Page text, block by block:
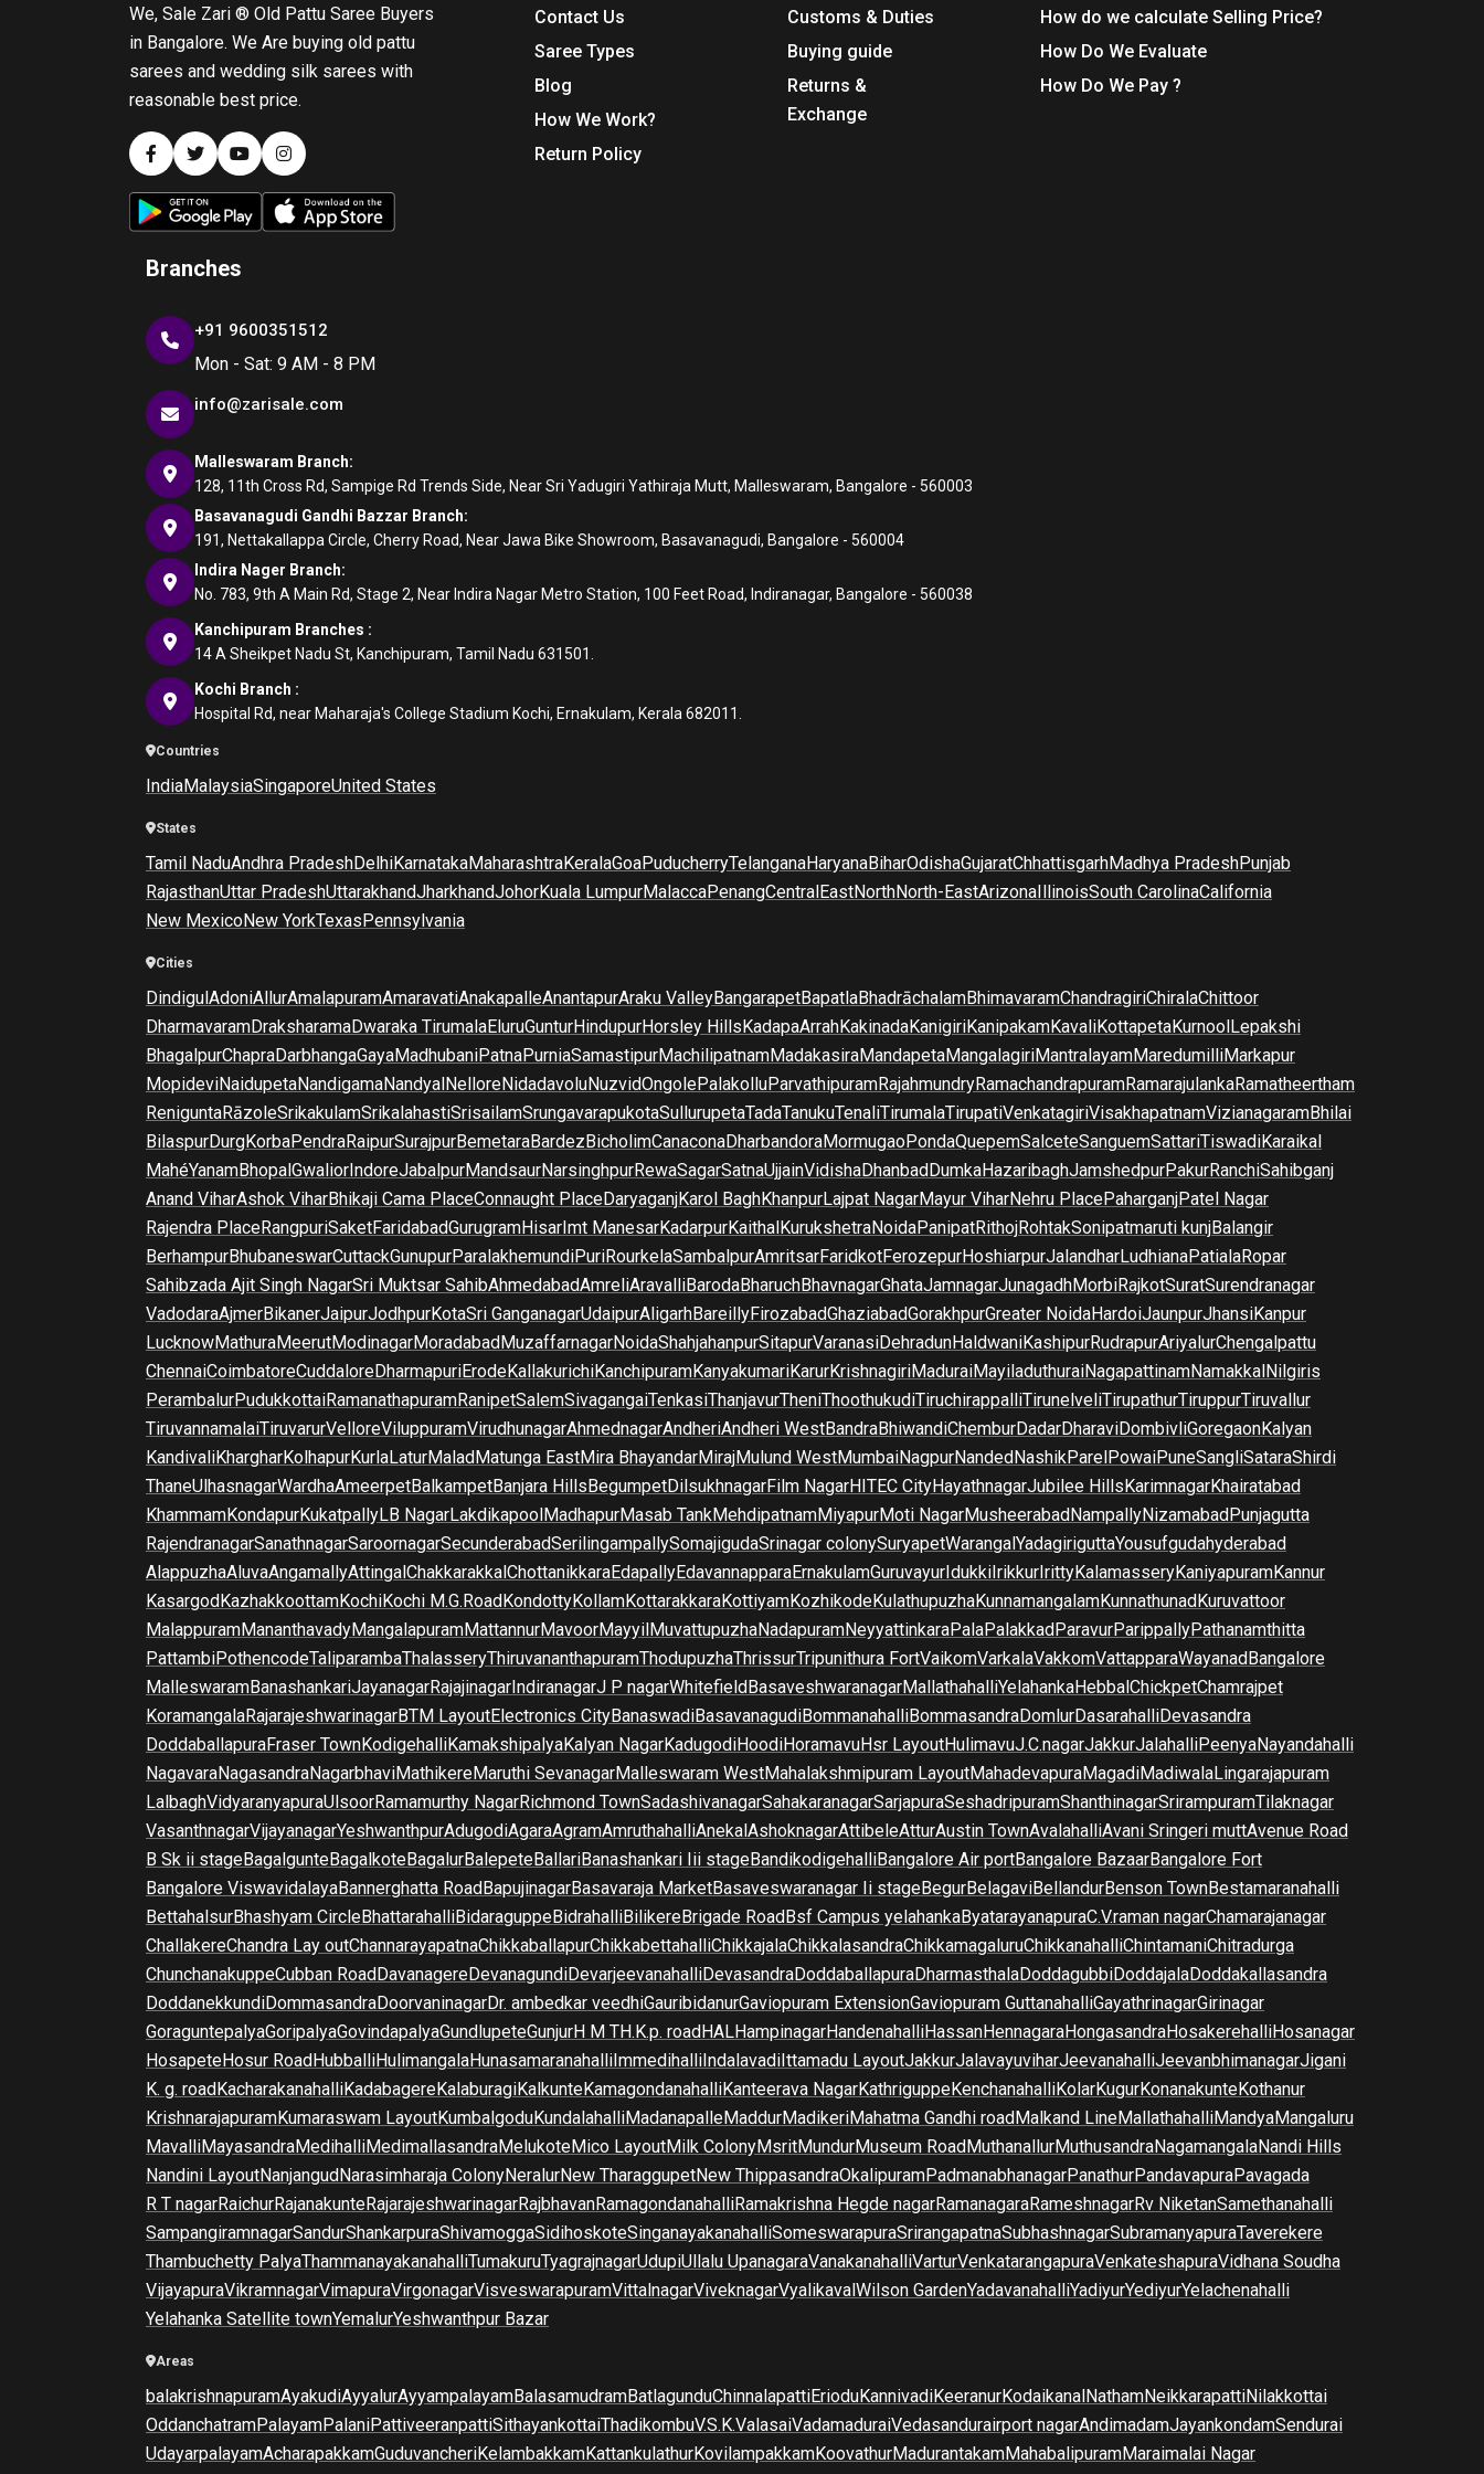
We, Sale Zari ® Old Pattu Saree Buyers
in Bangalore. We Are buying old pattu
sarees and wedding silk sarees with
reasonable best price.
Contact Us
Saree Types
Blog
How We Work?
Return Policy
Customs & Duties
Buying guide
Returns &
Exchange
How do we calculate Selling Price?
How Do We Evaluate
How Do We Pay ?
Branches
+91 9600351512
Mon - Sat: 9 AM - 8 PM
info@zarisale.com
Malleswaram Branch:
128, 11th Cross Rd, Sampige Rd Trends Side, Near Sri Yadugiri Yathiraja Mutt, Malleswaram, Bangalore - 560003
Basavanagudi Gandhi Bazzar Branch:
191, Nettakallappa Circle, Cherry Road, Near Jawa Bike Showroom, Basavanagudi, Bangalore - 560004
Indira Nager Branch:
No. 783, 9th A Main Rd, Stage 2, Near Indira Nagar Metro Station, 100 Feet Road, Indiranagar, Bangalore - 560038
Kanchipuram Branches :
14 A Sheikpet Nadu St, Kanchipuram, Tamil Nadu 631501.
Kochi Branch :
Hospital Rd, near Maharaja's College Stadium Kochi, Ernakulam, Kerala 682011.
Countries
IndiaMalaysiaSingaporeUnited States
States
Tamil NaduAndhra PradeshDelhiKarnatakaMaharashtraKeralaGoaPuducherryTelanganaHaryanaBiharOdishaGujaratChhattisgarhMadhya PradeshPunjab
RajasthanUttar PradeshUttarakhandJharkhandJohorKuala LumpurMalaccaPenangCentralEastNorthNorth-EastArizonaIllinoisSouth CarolinaCalifornia
New MexicoNew YorkTexasPennsylvania
Cities
DindigulAdoniAllurAmalapuramAmaravatiAnakapalleAnantapurAraku ValleyBangarapetBapatlaBhadrāchalamBhimavaramChandragiriChiralaChittoor
DharmavaramDraksharamaDwaraka TirumalaEluruGunturHindupurHorsley HillsKadapaArrahKakinadaKanigiriKanipakamKavaliKottapetaKurnoolLepakshi
BhagalpurChapraDarbhangaGayaMadhubaniPatnaPurniaSamastipurMachilipatnamMadakasiraMandapetaMangalagiriMantralayamMaredumilliMarkapur
MopideviNaidupetaNandigamaNandyalNelloreNidadavoluNuzvidOngolePalakolluParvathipuramRajahmundryRamachandrapuramRamarajulankaRamatheertham
ReniguntaRāzoleSrikakulamSrikalahastiSrisailamSrungavarapukotaSullurupetaTadaTanukuTenaliTirumalaTirupatiVenkatagiriVisakhapatnamVizianagaramBhilai
BilaspurDurgKorbaPendraRaipurSurajpurBemetaraBardezBicholimCanaconaDharbandoraMormugaoPondaQuepemSalceteSanguemSattariTiswadiKaraikal
MahéYanamBhopalGwaliorIndoreJabalpurMandsaurNarsinghpurRewaSagarSatnaUjjainVidishaDhanbadDumkaHazaribaghJamshedpurPakurRanchiSahibganj
Anand ViharAshok ViharBhikaji Cama PlaceConnaught PlaceDaryaganjKarol BaghKhanpurLajpat NagarMayur ViharNehru PlacePaharganjPatel Nagar
Rajendra PlaceRangpuriSaketFaridabadGurugramHisarImt ManesarKadarpurKaithalKurukshetraNoidaPanipatRithojRohtakSonipatmaruti kunjBalangir
BerhampurBhubaneswarCuttackGunupurParalakhemundiPuriRourkelaSambalpurAmritsarFaridkotFerozepurHoshiarpurJalandharLudhianaPatialaRopar
Sahibzada Ajit Singh NagarSri Muktsar SahibAhmedabadAmreliAravalliBarodaBharuchBhavnagarGhataJamnagarJunagadhMorbiRajkotSuratSurendranagar
VadodaraAjmerBikanerJaipurJodhpurKotaSri GanganagarUdaipurAligarhBareillyFirozabadGhaziabadGorakhpurGreater NoidaHardoiJaunpurJhansiKanpur
LucknowMathuraMeerutModinagarMoradabadMuzaffarnagarNoidaShahjahanpurSitapurVaranasiDehradunHaldwaniKashipurRudrapurAriyalurChengalpattu
ChennaiCoimbatoreCuddaloreDharmapuriErodeKallakurichiKanchipuramKanyakumariKarurKrishnagiriMaduraiMayiladuthuraiNagapattinamNamakkalNilgiris
PerambalurPudukkottaiRamanathapuramRanipetSalemSivagangaiTenkasiThanjavurTheniThoothukudiTiruchirappalliTirunelveliTirupathurTiruppurTiruvallur
TiruvannamalaiTiruvarurVelloreViluppuramVirudhunagarAhmednagarAndheriAndheri WestBandraBhiwandiChemburDadarDharaviDombivliGoregaonKalyan
KandivaliKhargharKolhapurKurlaLaturMaladMatunga EastMira BhayandarMirajMulund WestMumbaiNagpurNandedNashikParelPowaiPuneSangliSataraShirdi
ThaneUlhasnagarWardhaAmeerpetBalkampetBanjara HillsBegumpetDilsukhnagarFilm NagarHITEC CityHayathnagarJubilee HillsKarimnagarKhairatabad
KhammamKondapurKukatpallyLB NagarLakdikapoolMadhapurMasab TankMehdipatnamMiyapurMoti NagarMusheerabadNampallyNizamabadPunjagutta
RajendranagarSanathnagarSaroornagarSecunderabadSerilingampallySomajigudaSrinagar colonySuryapetWarangalYadagiriguttaYousufgudahyderabad
AlappuzhaAluvaAngamallyAttingalChakkarakkalChottanikkaraEdapallyEdavannapparaErnakulamGuruvayurIdukkiIrikkurIrittyKalamasseryKaniyapuramKannur
KasargodKazhakkoottamKochiKochi M.G.RoadKondottyKollamKottarakkaraKottiyamKozhikodeKulathupuzhaKunnamangalamKunnathunadKuruvattoor
MalappuramMananthavadyMangalapuramMattannurMavoorMayyilMuvattupuzhaNadapuramNeyyattinkaraPalaPalakkadParavurParippallyPathanamthitta
PattambiPothencodeTaliparambaThalasseryThiruvananthapuramThodupuzhaThrissurTripunithura FortVaikomVarkalaVakkomVattapparaWayanadBangalore
MalleswaramBanashankariJayanagarRajajinagarIndiranagarJ P nagarWhitefieldBasaveshwaranagarMallathahalliYelahankaHebbalChickpetChamrajpet
KoramangalaRajarajeshwarinagarBTM LayoutElectronics CityBanaswadiBasavanagudiBommanahalliBommasandraDomlurDasarahalliDevasandra
DoddaballapuraFraser TownKodigehalliKamakshipalyaKalyan NagarKadugodiHoodiHoramavuHsr LayoutHulimavuJ.C.nagarJakkurJalahalliPeenyaNayandahalli
NagavaraNagasandraNagarbhaviMathikereMaruthi SevanagarMalleswaram WestMahalakshmipuram LayoutMahadevapuraMagadiMadiwalaLingarajapuram
LalbaghVidyaranyapuraUlsoorRamamurthy NagarRichmond TownSadashivanagarSahakaranagarSarjapuraSeshadripuramShanthinagarSrirampuramTilaknagar
VasanthnagarVijayanagarYeshwanthpurAdugodiAgaraAgramAmruthahalliAnekalAshoknagarAttibeleAtturAustin TownAvalahalliAvani Sringeri muttAvenue Road
B Sk ii stageBagalgunteBagalkoteBagalurBalepeteBallariBanashankari Iii stageBandikodigehalliBangalore Air portBangalore BazaarBangalore Fort
Bangalore ViswavidalayaBannerghatta RoadBapujinagarBasavaraja MarketBasaveswaranagar Ii stageBegurBelagaviBellandurBenson TownBestamaranahalli
BettahalsurBhashyam CircleBhattarahalliBidaraguppeBidrahalliBilikereBrigade RoadBsf Campus yelahankaByatarayanapuraC.V.raman nagarChamarajanagar
ChallakereChandra Lay outChannarayapatnaChikkaballapurChikkabettahalliChikkajalaChikkalasandraChikkamagaluruChikkanahalliChintamaniChitradurga
ChunchanakuppeCubban RoadDavanagereDevanagundiDevarjeevanahalliDevasandraDoddaballapuraDharmasthalaDoddagubbiDoddajalaDoddakallasandra
DoddanekkundiDommasandraDoorvaninagarDr. ambedkar veedhiGauribidanurGaviopuram ExtensionGaviopuram GuttanahalliGayathrinagarGirinagar
GoraguntepalyaGoripalyaGovindapalyaGundlupeteGunjurH M TH.K.p. roadHALHampinagarHandenahalliHassanHennagaraHongasandraHosakerehalliHosanagar
HosapeteHosur RoadHubballiHulimangalaHunasamaranahalliImmedihalliIndalavadiIttamadu LayoutJakkurJalavayuviharJeevanahalliJeevanbhimanagarJigani
K. g. roadKacharakanahalliKadabagereKalaburagiKalkunteKamagondanahalliKanteerava NagarKathriguppeKenchanahalliKolarKugurKonanakunteKothanur
KrishnarajapuramKumaraswam LayoutKumbalgoduKundalahalliMadanapalleMaddurMadikeriMahatma Gandhi roadMalkand LineMallathahalliMandyaMangaluru
MavalliMayasandraMedihalliMedimallasandraMelukoteMico LayoutMilk ColonyMsritMundurMuseum RoadMuthanallurMuthusandraNagamangalaNandi Hills
Nandini LayoutNanjangudNarasimharaja ColonyNeralurNew TharaggupetNew ThippasandraOkalipuramPadmanabhanagarPanathurPandavapuraPavagada
R T nagarRaichurRajanakunteRajarajeshwarinagarRajbhavanRamagondanahalliRamakrishna Hegde nagarRamanagaraRameshnagarRv NiketanSamethanahalli
SampangiramnagarSandurShankarpuraShivamoggaSidihoskoteSinganayakanahalliSomeswarapuraSrirangapatnaSubhashnagarSubramanyapuraTaverekere
Thambuchetty PalyaThammanayakanahalliTumakuruTyagrajnagarUdupiUllalu UpanagaraVanakanahalliVarturVenkatarangapuraVenkateshapuraVidhana Soudha
VijayapuraVikramnagarVimapuraVirgonagarVisveswarapuramVittalnagarViveknagarVyalikavalWilson GardenYadavanahalliYadiyurYediyurYelachenahalli
Yelahanka Satellite townYemalurYeshwanthpur Bazar
Areas
balakrishnapuramAyakudiAyyalurAyyampalayamBalasamudramBatlagunduChinnalapattiErioduKannivadiKeeranurKodaikanalNathamNeikkarapattiNilakkottai
OddanchatramPalayamPalaniPattiveeranpattiSithayankottaiThadikombuV.S.K.ValasaiVadamaduraiVedasandurairport nagarAndimadamJayankondamSendurai
UdayarpalayamAcharapakkamGuduvancheriKelambakkamKattankulathurKovilampakkamKoovathurMadurantakamMahabalipuramMaraimalai Nagar